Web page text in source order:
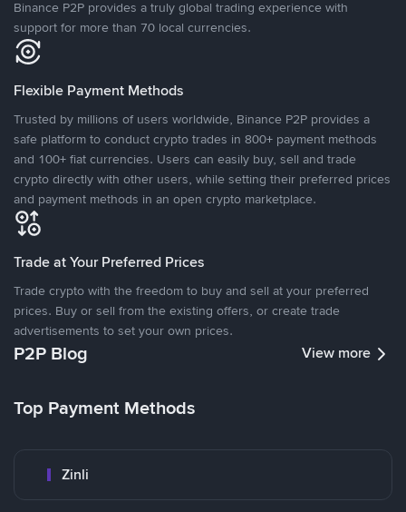
Binance P2P provides a truly global trading experience with
support for more than 70 local currencies.
Flexible Payment Methods
Trusted by millions of users worldwide, Binance P2P provides a
safe platform to conduct crypto trades in 800+ payment methods
and 100+ fiat currencies. Users can easily buy, sell and trade
crypto directly with other users, while setting their preferred prices
and payment methods in an open crypto marketplace.
Trade at Your Preferred Prices
Trade crypto with the freedom to buy and sell at your preferred
prices. Buy or sell from the existing offers, or create trade
advertisements to set your own prices.
P2P Blog View more
Top Payment Methods
Zinli